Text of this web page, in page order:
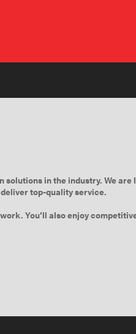
in the industry. We
top-quality service.
You’ll also enjoy